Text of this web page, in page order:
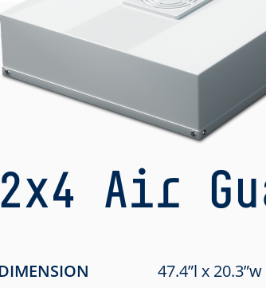
2x4 Air
47.4”l x